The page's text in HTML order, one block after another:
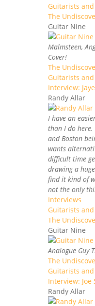
Guitarists
The
Guitar Nine
Malmsteen,
Cover!
The
Guitarists
Interview:
Randy Allar
I have an
than I do here.
and Boston
wants
difficult time
drawing a
find it kind of
not the only
Interviews
Guitarists
The
Guitar Nine
Analogue Guy
The
Guitarists
Interview: Joe
Randy Allar